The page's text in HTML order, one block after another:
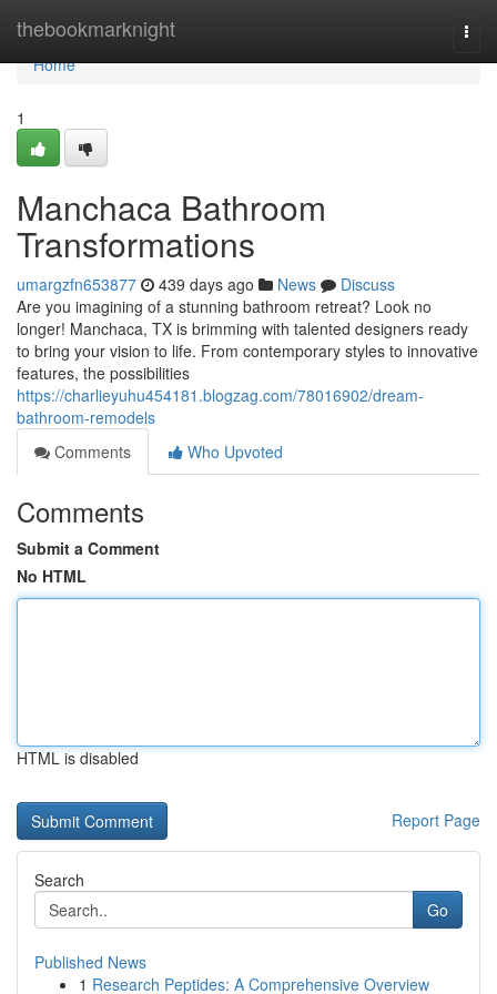
thebookmarknight
Home
Home
1
Manchaca Bathroom
Transformations
umargzfn653877 439 days ago News
Discuss
Are you imagining of a stunning bathroom retreat? Look no
longer! Manchaca, TX is brimming with talented designers ready
to bring your vision to life. From contemporary styles to innovative
features, the possibilities
https://charlieyuhu454181.blogzag.com/78016902/dream-
bathroom-remodels
Comments
Who Upvoted
Comments
Submit a Comment
No HTML
HTML is disabled
Report Page
Search
Go
Published News
1 Research Peptides: A Comprehensive Overview